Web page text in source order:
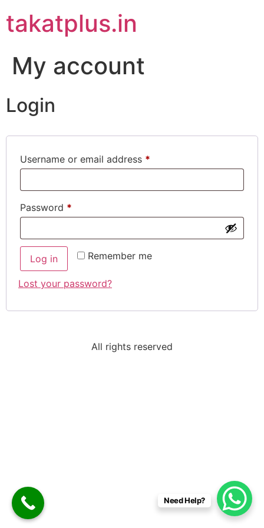
takatplus.in
My account
Login
Username or email address *
Password *
Remember me
Log in
Lost your password?
All rights reserved
Need Help?